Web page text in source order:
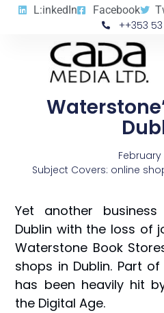
L:inkedIn Facebook
++353
February
Subject Covers: online
Yet another
Dublin with the loss of
Waterstone Book
shops in Dublin. Part
has been heavily hit
the Digital Age.